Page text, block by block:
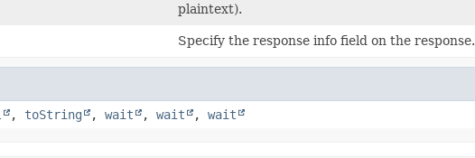
plaintext).
Specify the response info field on the response.
, toString , wait , wait , wait